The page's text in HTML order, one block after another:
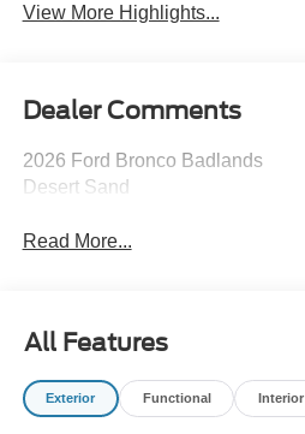
View More Highlights...
Dealer Comments
2026 Ford Bronco Badlands
Desert Sand
Read More...
All Features
Exterior Functional Interior